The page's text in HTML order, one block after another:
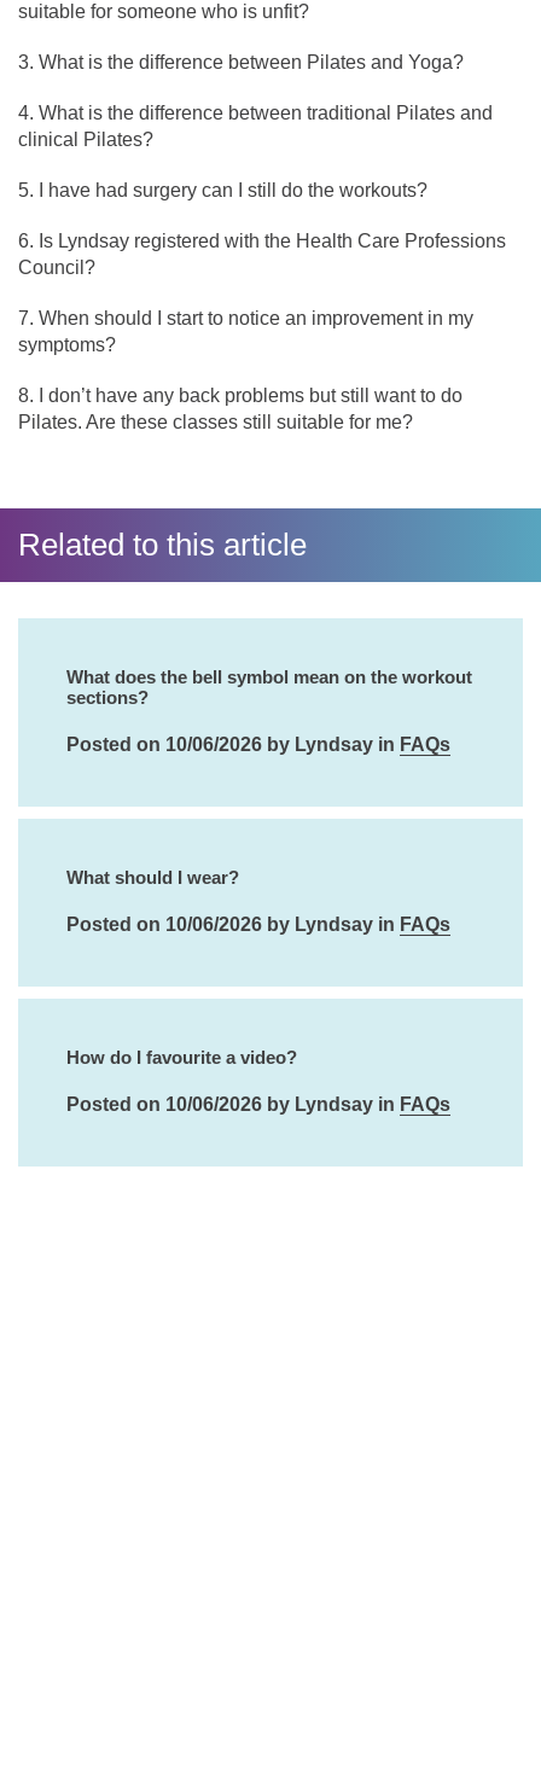
suitable for someone who is unfit?
What is the difference between Pilates and Yoga?
What is the difference between traditional Pilates and
clinical Pilates?
I have had surgery can I still do the workouts?
Is Lyndsay registered with the Health Care Professions
Council?
When should I start to notice an improvement in my
symptoms?
I don’t have any back problems but still want to do
Pilates. Are these classes still suitable for me?
Related to this article
What does the bell symbol mean on the workout
sections?
Posted on 10/06/2026 by Lyndsay in FAQs
What should I wear?
Posted on 10/06/2026 by Lyndsay in FAQs
How do I favourite a video?
Posted on 10/06/2026 by Lyndsay in FAQs